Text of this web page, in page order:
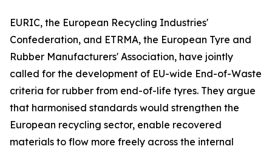
EURIC, the European Recycling Industries'
Confederation, and ETRMA, the European Tyre and
Rubber Manufacturers' Association, have jointly
called for the development of EU-wide End-of-Waste
criteria for rubber from end-of-life tyres. They argue
that harmonised standards would strengthen the
European recycling sector, enable recovered
materials to flow more freely across the internal